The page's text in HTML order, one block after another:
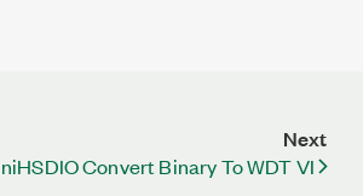
Next
niHSDIO Convert Binary To WDT VI